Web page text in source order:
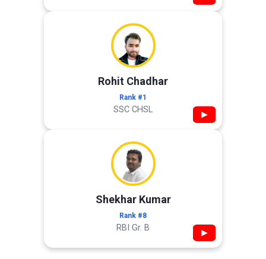
Rohit Chadhar
Rank #1
SSC CHSL ▶
Shekhar Kumar
Rank #8
RBI Gr. B ▶